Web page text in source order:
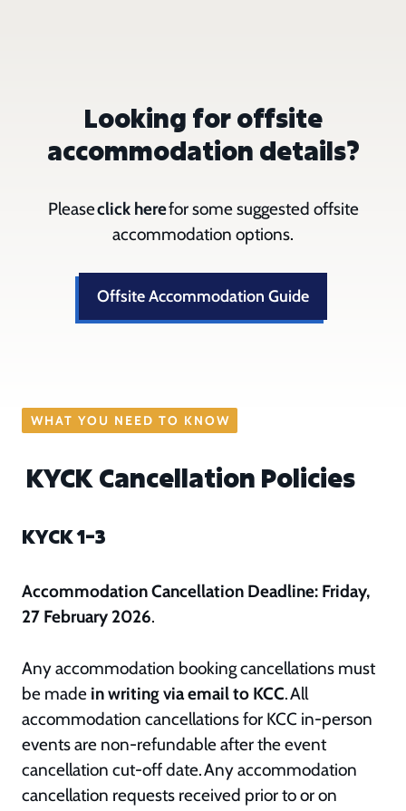
Looking for offsite
accommodation details?
Pleaseclick herefor some suggested offsite
accommodation options.
Offsite Accommodation Guide
WHAT YOU NEED TO KNOW
KYCK Cancellation Policies
KYCK 1–3
Accommodation Cancellation Deadline: Friday,
27 February 2026.
Any accommodation booking cancellations must
be made in writing via email to KCC. All
accommodation cancellations for KCC in-person
events are non-refundable after the event
cancellation cut-off date. Any accommodation
cancellation requests received prior to or on